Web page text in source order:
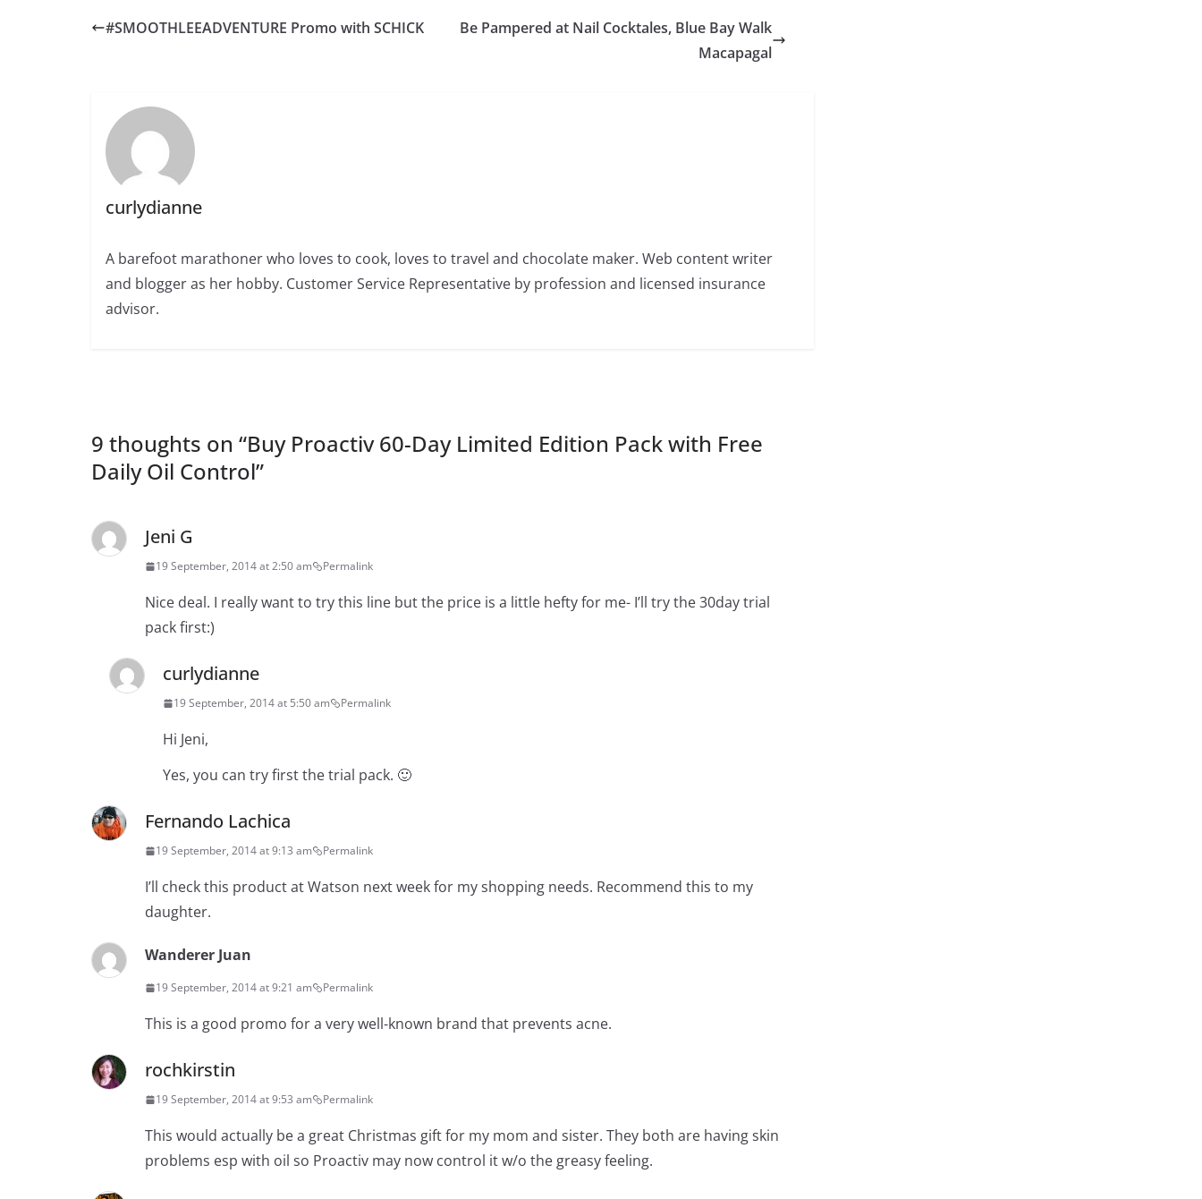
#SMOOTHLEEADVENTURE Promo with SCHICK
Be Pampered at Nail Cocktales, Blue Bay Walk
Macapagal
curlydianne
A barefoot marathoner who loves to cook, loves to travel and chocolate maker. Web content writer
and blogger as her hobby. Customer Service Representative by profession and licensed insurance
advisor.
9 thoughts on “Buy Proactiv 60-Day Limited Edition Pack with Free
Daily Oil Control”
Jeni G
19 September, 2014 at 2:50 am Permalink
Nice deal. I really want to try this line but the price is a little hefty for me- I’ll try the 30day trial
pack first:)
curlydianne
19 September, 2014 at 5:50 am Permalink
Hi Jeni,
Yes, you can try first the trial pack. 🙂
Fernando Lachica
19 September, 2014 at 9:13 am Permalink
I’ll check this product at Watson next week for my shopping needs. Recommend this to my
daughter.
Wanderer Juan
19 September, 2014 at 9:21 am Permalink
This is a good promo for a very well-known brand that prevents acne.
rochkirstin
19 September, 2014 at 9:53 am Permalink
This would actually be a great Christmas gift for my mom and sister. They both are having skin
problems esp with oil so Proactiv may now control it w/o the greasy feeling.